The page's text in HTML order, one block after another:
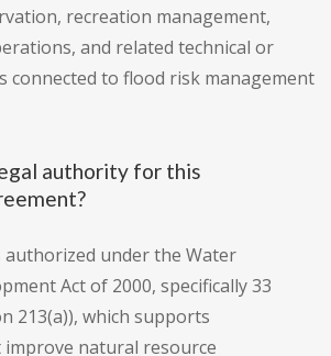
recreation management,
and related technical or
connected to flood risk management
authority for this
authorized under the Water
Act of 2000, specifically 33
213(a)), which supports
natural resource